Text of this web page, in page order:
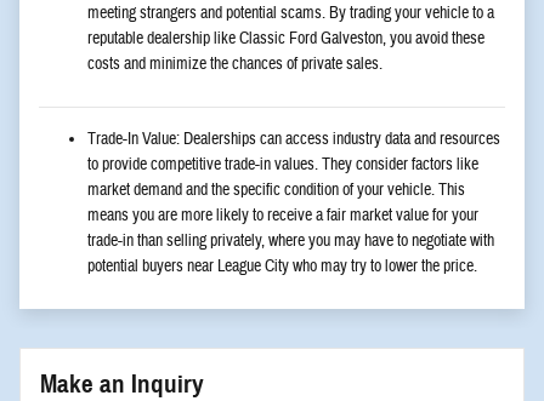
meeting strangers and potential scams. By trading your vehicle to a
reputable dealership like Classic Ford Galveston, you avoid these
costs and minimize the chances of private sales.
Trade-In Value: Dealerships can access industry data and resources
to provide competitive trade-in values. They consider factors like
market demand and the specific condition of your vehicle. This
means you are more likely to receive a fair market value for your
trade-in than selling privately, where you may have to negotiate with
potential buyers near League City who may try to lower the price.
Make an Inquiry